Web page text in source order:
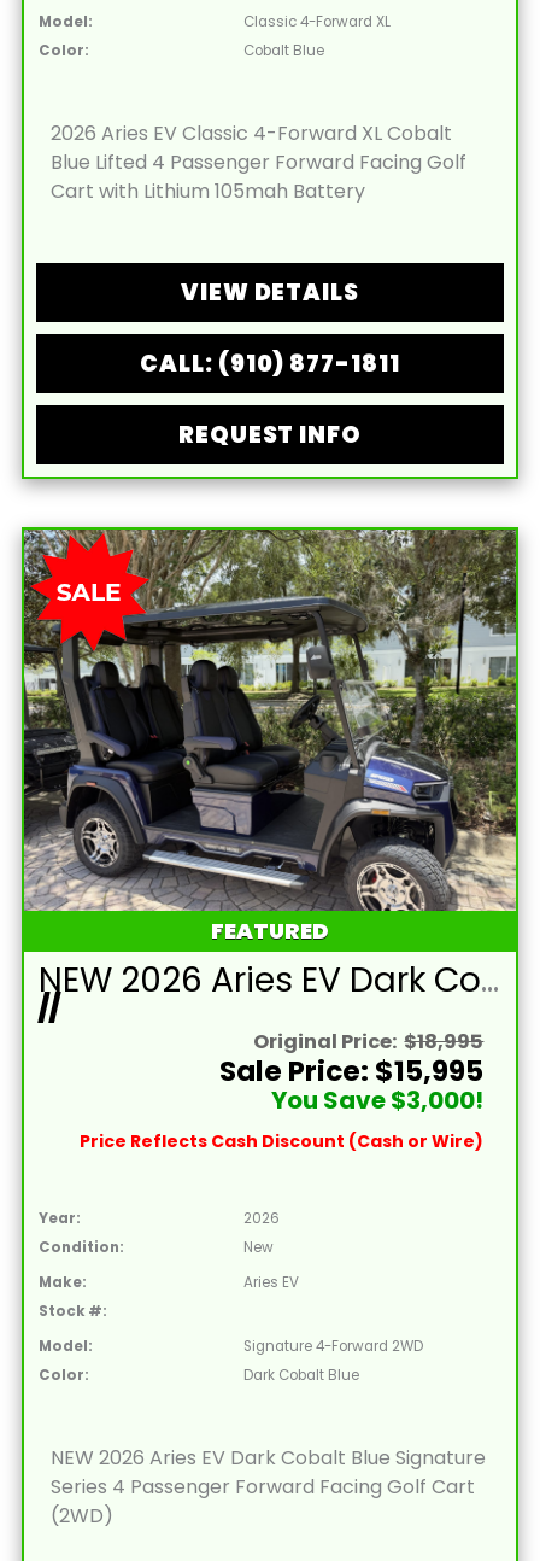
Model:
Classic 4-Forward XL
Color:
Cobalt Blue
2026 Aries EV Classic 4-Forward XL Cobalt
Blue Lifted 4 Passenger Forward Facing Golf
Cart with Lithium 105mah Battery
VIEW DETAILS
CALL: (910) 877-1811
REQUEST INFO
FEATURED
NEW 2026 Aries EV Dark Cobalt Blue Signature Series 4 Passenger Forward Facing Golf Cart (2WD)
//
Original Price: $18,995
Sale Price: $15,995
You Save $3,000!
Price Reflects Cash Discount (Cash or Wire)
Year:
2026
Condition:
New
Make:
Aries EV
Stock #:
Model:
Signature 4-Forward 2WD
Color:
Dark Cobalt Blue
NEW 2026 Aries EV Dark Cobalt Blue Signature
Series 4 Passenger Forward Facing Golf Cart
(2WD)